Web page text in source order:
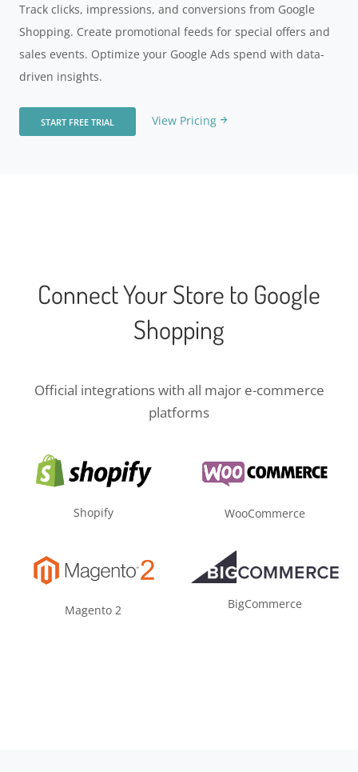
Track clicks, impressions, and conversions from Google
Shopping. Create promotional feeds for special offers and
sales events. Optimize your Google Ads spend with data-
driven insights.
START FREE TRIAL View Pricing
Connect Your Store to Google
Shopping
Official integrations with all major e-commerce
platforms
Shopify WooCommerce
Magento 2 BigCommerce